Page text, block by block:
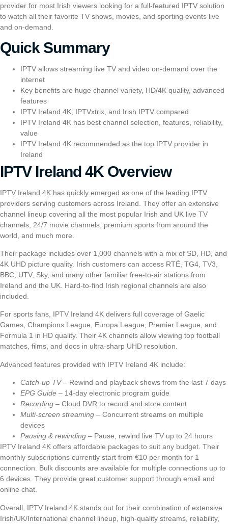
provider for most Irish viewers looking for a full-featured IPTV solution
to watch all their favorite TV shows, movies, and sporting events live
and on-demand.
Quick Summary
IPTV allows streaming live TV and video on-demand over the
internet
Key benefits are huge channel variety, HD/4K quality, advanced
features
IPTV Ireland 4K, IPTVxtrix , and Irish IPTV compared
IPTV Ireland 4K has best channel selection, features, reliability,
value
IPTV Ireland 4K recommended as the top IPTV provider in
Ireland
IPTV Ireland 4K Overview
IPTV Ireland 4K has quickly emerged as one of the leading IPTV
providers serving customers across Ireland. They offer an extensive
channel lineup covering all the most popular Irish and UK live TV
channels, 24/7 movie channels, premium sports from around the
world, and much more.
Their package includes over 1,000 channels with a mix of SD, HD, and
4K UHD picture quality. Irish customers can access RTÉ, TG4, TV3,
BBC, UTV, Sky, and many other familiar free-to-air stations from
Ireland and the UK. Hard-to-find Irish regional channels are also
included.
For sports fans, IPTV Ireland 4K delivers full coverage of Gaelic
Games, Champions League, Europa League, Premier League, and
Formula 1 in HD quality. Their 4K channels allow viewing top football
matches, films, and docs in ultra-sharp UHD resolution.
Advanced features provided with IPTV Ireland 4K include:
Catch-up TV– Rewind and playback shows from the last 7 days
EPG Guide – 14-day electronic program guide
Recording – Cloud DVR to record and store content
Multi-screen streaming – Concurrent streams on multiple
devices
Pausing & rewinding – Pause, rewind live TV up to 24 hours
IPTV Ireland 4K offers affordable packages to suit any budget. Their
monthly subscriptions currently start from €10 per month for 1
connection. Bulk discounts are available for multiple connections up to
6 devices. They provide great customer support through email and
online chat.
Overall, IPTV Ireland 4K stands out for their combination of extensive
Irish/UK/International channel lineup, high-quality streams, reliability,